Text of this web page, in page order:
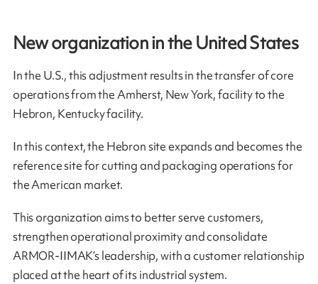
New organization in the United States
In the U.S., this adjustment results in the transfer of core
operations from the Amherst, New York, facility to the
Hebron, Kentucky facility.
In this context, the Hebron site expands and becomes the
reference site for cutting and packaging operations for
the American market.
This organization aims to better serve customers,
strengthen operational proximity and consolidate
ARMOR-IIMAK’s leadership, with a customer relationship
placed at the heart of its industrial system.